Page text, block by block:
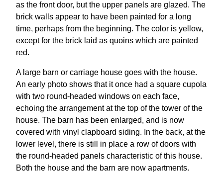
as the front door, but the upper panels are glazed. The
brick walls appear to have been painted for a long
time, perhaps from the beginning. The color is yellow,
except for the brick laid as quoins which are painted
red.
A large barn or carriage house goes with the house.
An early photo shows that it once had a square cupola
with two round-headed windows on each face,
echoing the arrangement at the top of the tower of the
house. The barn has been enlarged, and is now
covered with vinyl clapboard siding. In the back, at the
lower level, there is still in place a row of doors with
the round-headed panels characteristic of this house.
Both the house and the barn are now apartments.